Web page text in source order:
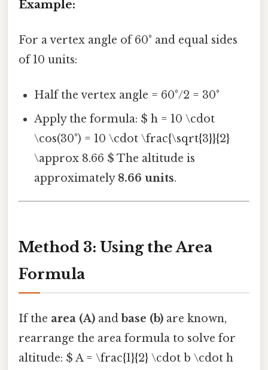
Example:
For a vertex angle of 60° and equal sides
of 10 units:
Half the vertex angle = 60°/2 = 30°
Apply the formula: $ h = 10 \cdot
\cos(30°) = 10 \cdot \frac{\sqrt{3}}{2}
\approx 8.66 $ The altitude is
approximately 8.66 units.
Method 3: Using the Area
Formula
If the area (A) and base (b) are known,
rearrange the area formula to solve for
altitude: $ A = \frac{1}{2} \cdot b \cdot h